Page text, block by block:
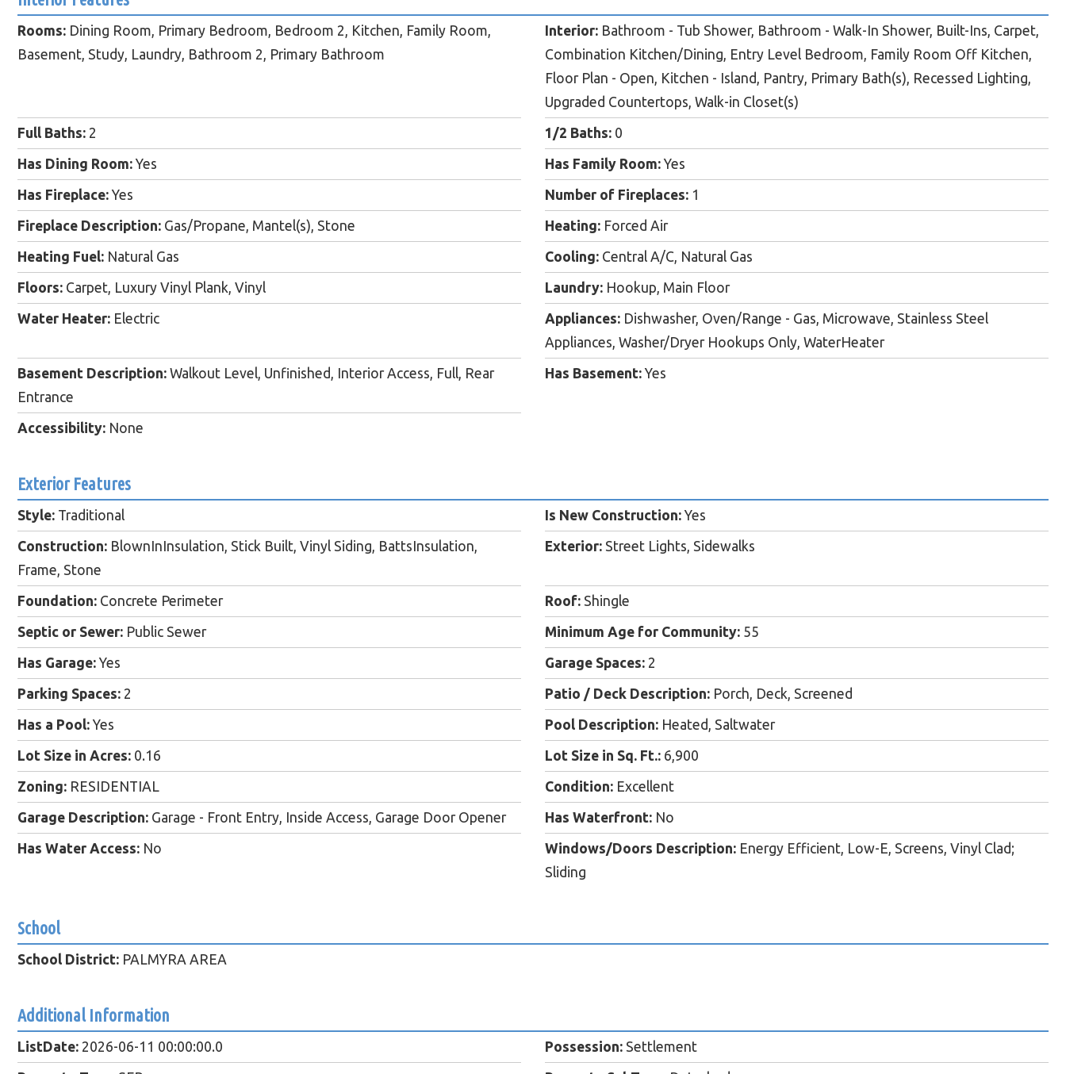
Rooms: Dining Room, Primary Bedroom, Bedroom 2, Kitchen, Family Room,
Basement, Study, Laundry, Bathroom 2, Primary Bathroom
Interior: Bathroom - Tub Shower, Bathroom - Walk-In Shower, Built-Ins, Carpet,
Combination Kitchen/Dining, Entry Level Bedroom, Family Room Off Kitchen,
Floor Plan - Open, Kitchen - Island, Pantry, Primary Bath(s), Recessed Lighting,
Upgraded Countertops, Walk-in Closet(s)
Full Baths: 2 1/2 Baths: 0
Has Dining Room: Yes Has Family Room: Yes
Has Fireplace: Yes Number of Fireplaces: 1
Fireplace Description: Gas/Propane, Mantel(s), Stone Heating: Forced Air
Heating Fuel: Natural Gas Cooling: Central A/C, Natural Gas
Floors: Carpet, Luxury Vinyl Plank, Vinyl Laundry: Hookup, Main Floor
Water Heater: Electric Appliances: Dishwasher, Oven/Range - Gas, Microwave, Stainless Steel
Appliances, Washer/Dryer Hookups Only, WaterHeater
Basement Description: Walkout Level, Unfinished, Interior Access, Full, Rear
Entrance
Has Basement: Yes
Accessibility: None
Exterior Features
Style: Traditional Is New Construction: Yes
Construction: BlownInInsulation, Stick Built, Vinyl Siding, BattsInsulation,
Frame, Stone
Exterior: Street Lights, Sidewalks
Foundation: Concrete Perimeter Roof: Shingle
Septic or Sewer: Public Sewer Minimum Age for Community: 55
Has Garage: Yes Garage Spaces: 2
Parking Spaces: 2 Patio / Deck Description: Porch, Deck, Screened
Has a Pool: Yes Pool Description: Heated, Saltwater
Lot Size in Acres: 0.16 Lot Size in Sq. Ft.: 6,900
Zoning: RESIDENTIAL Condition: Excellent
Garage Description: Garage - Front Entry, Inside Access, Garage Door Opener Has Waterfront: No
Has Water Access: No Windows/Doors Description: Energy Efficient, Low-E, Screens, Vinyl Clad;
Sliding
School
School District: PALMYRA AREA
Additional Information
ListDate: 2026-06-11 00:00:00.0 Possession: Settlement